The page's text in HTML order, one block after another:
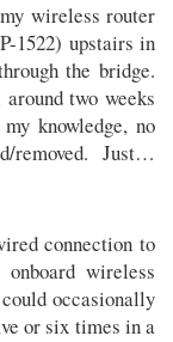
wireless router
1522) upstairs in
the bridge.
two weeks
knowledge, no
removed. Just…
connection to
wireless
occasionally
or six times in a